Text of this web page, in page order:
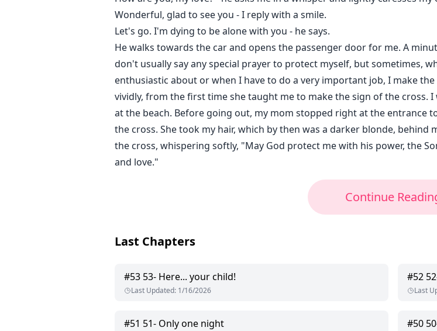
Wonderful, glad to see you - I reply with a smile.
Let's go. I'm dying to be alone with you - he says.
He walks towards the car and opens the passenger door for me. A
don't usually say any special prayer to protect myself, but sometimes,
enthusiastic about or when I have to do a very important job, I make
vividly, from the first time she taught me to make the sign of the cross.
at the beach. Before going out, my mom stopped right at the entrance
the cross. She took my hair, which by then was a darker blonde,
the cross, whispering softly, "May God protect me with his power, the
and love."
Continue
Last Chapters
#53 53- Here... your child!
Last Updated: 1/16/2026
#52
Last
#51 51- Only one night #50